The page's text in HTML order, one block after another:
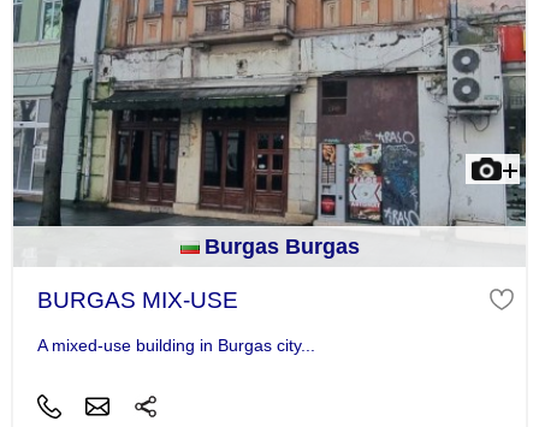
Burgas Burgas
BURGAS MIX-USE
A mixed-use building in Burgas city...